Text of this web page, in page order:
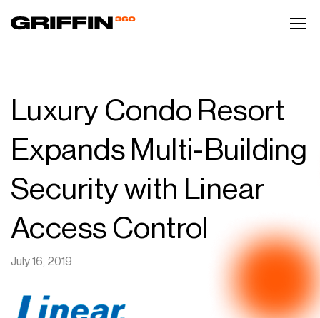
Luxury Condo Resort
Expands Multi-Building
Security with Linear
Access Control
July 16, 2019